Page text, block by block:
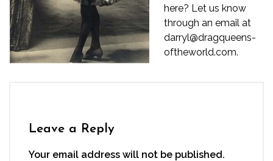
here? Let us know
through an email at
darryl@dragqueens-
oftheworld.com.
Leave a Reply
Your email address will not be published.